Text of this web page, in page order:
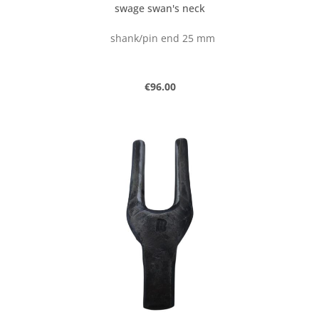
swage swan's neck
shank/pin end 25 mm
Regular price:
€96.00